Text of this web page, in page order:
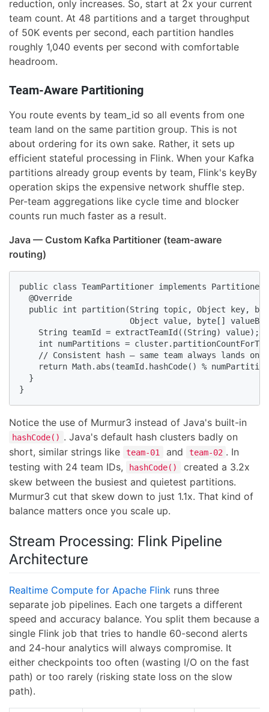
reduction, only increases. So, start at 2x your current
team count. At 48 partitions and a target throughput
of 50K events per second, each partition handles
roughly 1,040 events per second with comfortable
headroom.
Team-Aware Partitioning
You route events by team_id so all events from one
team land on the same partition group. This is not
about ordering for its own sake. Rather, it sets up
efficient stateful processing in Flink. When your Kafka
partitions already group events by team, Flink's keyBy
operation skips the expensive network shuffle step.
Per-team aggregations like cycle time and blocker
counts run much faster as a result.
Java — Custom Kafka Partitioner (team-aware
routing)
public class TeamPartitioner implements Partitioner
  @Override
public int partition(String topic, Object key,
Object value, byte[]
    String teamId = extractTeamId((String) value);
int numPartitions =
// Consistent hash — same team always lands on
return Math.abs(teamId.hashCode() %
  }
}
Notice the use of Murmur3 instead of Java's built-in
hashCode() . Java's default hash clusters badly on
short, similar strings like
team-01 and team-02 . In
testing with 24 team IDs,
hashCode()
created a 3.2x
skew between the busiest and quietest partitions.
Murmur3 cut that skew down to just 1.1x. That kind of
balance matters once you scale up.
Stream Processing: Flink Pipeline
Architecture
Realtime Compute for Apache Flink runs three
separate job pipelines. Each one targets a different
speed and accuracy balance. You split them because a
single Flink job that tries to handle 60-second alerts
and 24-hour analytics will always compromise. It
either checkpoints too often (wasting I/O on the fast
path) or too rarely (risking state loss on the slow
path).